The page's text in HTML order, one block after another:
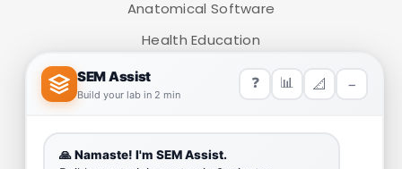
Anatomical Software
Health Education
Medical Simulators